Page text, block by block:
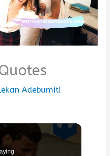
Adebumiti